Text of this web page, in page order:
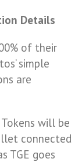
Details
of their
simple
are
will be
connected
TGE goes